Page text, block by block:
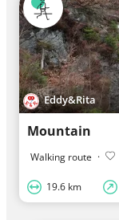
Eddy&Rita
Mountain
Walking route ·
19.6 km